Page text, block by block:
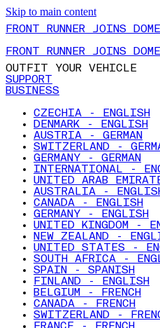
Skip to main content
FRONT RUNNER JOINS
FRONT RUNNER JOINS
OUTFIT YOUR VEHICLE
SUPPORT
BUSINESS
CZECHIA - ENGLISH
DENMARK - ENGLISH
AUSTRIA - GERMAN
SWITZERLAND -
GERMANY - GERMAN
INTERNATIONAL -
UNITED ARAB
AUSTRALIA -
CANADA - ENGLISH
GERMANY - ENGLISH
UNITED KINGDOM -
NEW ZEALAND -
UNITED STATES -
SOUTH AFRICA -
SPAIN - SPANISH
FINLAND - ENGLISH
BELGIUM - FRENCH
CANADA - FRENCH
SWITZERLAND -